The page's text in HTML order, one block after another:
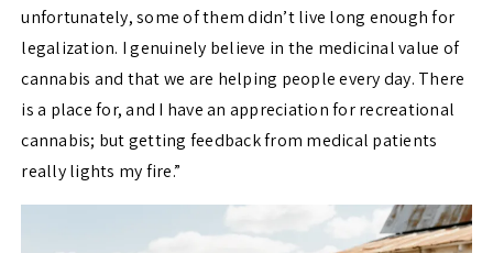
unfortunately, some of them didn’t live long enough for
legalization. I genuinely believe in the medicinal value of
cannabis and that we are helping people every day. There
is a place for, and I have an appreciation for recreational
cannabis; but getting feedback from medical patients
really lights my fire.”